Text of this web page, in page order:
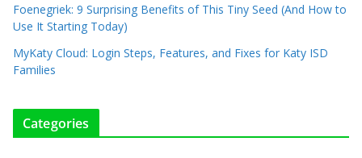
Foenegriek: 9 Surprising Benefits of This Tiny Seed (And How to
Use It Starting Today)
MyKaty Cloud: Login Steps, Features, and Fixes for Katy ISD
Families
Categories